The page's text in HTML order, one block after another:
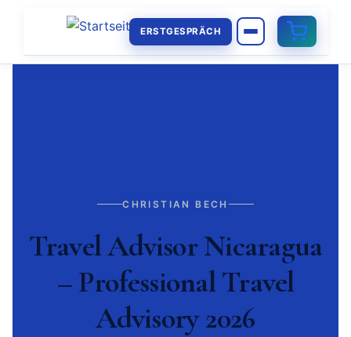
ERSTGESPRÄCH
CHRISTIAN BECH
Travel Advisor Nicaragua
– Professional Travel
Advisory 2026